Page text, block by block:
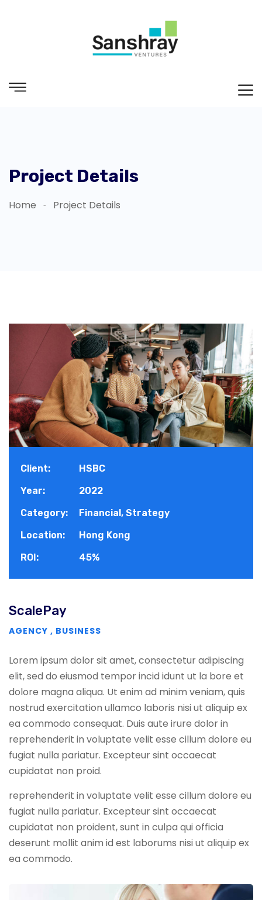
Project Details
Home Project Details
Client:
HSBC
Year:
2022
Category:
Financial, Strategy
Location:
Hong Kong
ROI:
45%
ScalePay
AGENCY , BUSINESS
Lorem ipsum dolor sit amet, consectetur adipiscing
elit, sed do eiusmod tempor incid idunt ut la bore et
dolore magna aliqua. Ut enim ad minim veniam, quis
nostrud exercitation ullamco laboris nisi ut aliquip ex
ea commodo consequat. Duis aute irure dolor in
reprehenderit in voluptate velit esse cillum dolore eu
fugiat nulla pariatur. Excepteur sint occaecat
cupidatat non proid.
reprehenderit in voluptate velit esse cillum dolore eu
fugiat nulla pariatur. Excepteur sint occaecat
cupidatat non proident, sunt in culpa qui officia
deserunt mollit anim id est laborums nisi ut aliquip ex
ea commodo.